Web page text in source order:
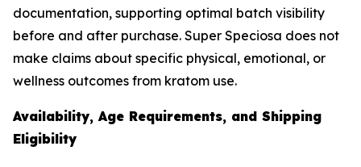
documentation, supporting optimal batch visibility
before and after purchase. Super Speciosa does not
make claims about specific physical, emotional, or
wellness outcomes from kratom use.
Availability, Age Requirements, and Shipping
Eligibility